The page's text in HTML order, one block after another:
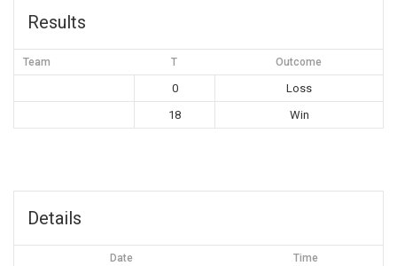
Results
Team T Outcome
0
Loss
18
Win
Details
Date Time